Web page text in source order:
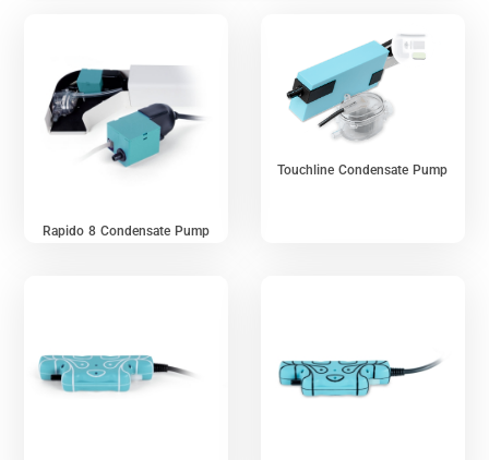
Rapido 8 Condensate Pump
Touchline Condensate Pump